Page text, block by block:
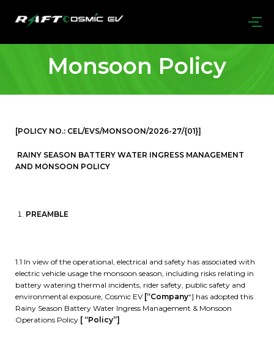
Monsoon Policy
[POLICY NO.: CEL/EVS/MONSOON/2026-27/{01}]
RAINY SEASON BATTERY WATER INGRESS MANAGEMENT
AND MONSOON POLICY
PREAMBLE
1.1 In view of the operational, electrical and safety has associated with
electric vehicle usage the monsoon season, including risks relating in
battery watering thermal incidents, rider safety, public safety and
environmental exposure, Cosmic EV [“Company“] has adopted this
Rainy Season Battery Water Ingress Management & Monsoon
Operations Policy [ “Policy”]